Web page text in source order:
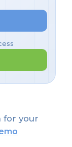
for your